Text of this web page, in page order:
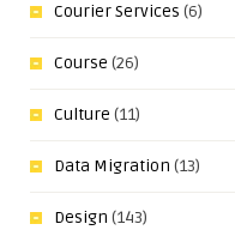
Courier Services (6)
Course (26)
Culture (11)
Data Migration (13)
Design (143)